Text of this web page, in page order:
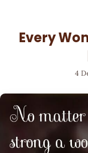
Every
4